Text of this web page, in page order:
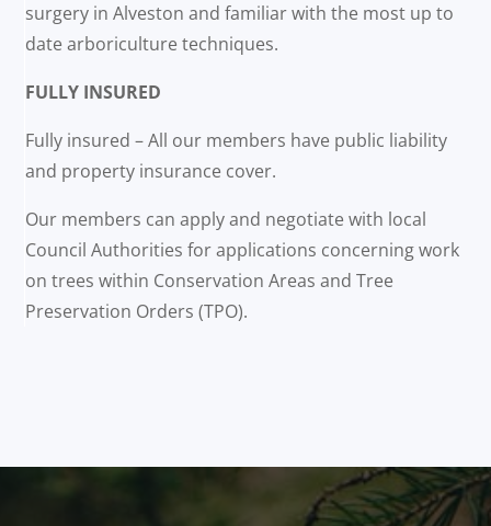
surgery in Alveston and familiar with the most up to
date arboriculture techniques.
FULLY INSURED
Fully insured – All our members have public liability
and property insurance cover.
Our members can apply and negotiate with local
Council Authorities for applications concerning work
on trees within Conservation Areas and Tree
Preservation Orders (TPO).